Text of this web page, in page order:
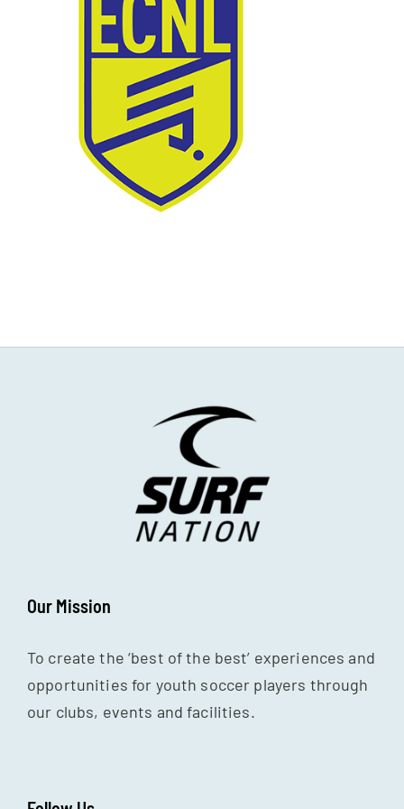
NEWS & EVENTS
JOIN US
Our Mission
To create the ‘best of the best’ experiences and
opportunities for youth soccer players through
our clubs, events and facilities.